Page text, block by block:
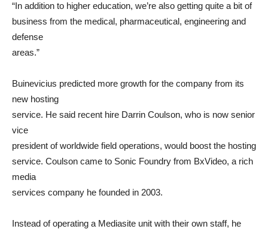
“In addition to higher education, we’re also getting quite a bit of
business from the medical, pharmaceutical, engineering and
defense
areas.”
Buinevicius predicted more growth for the company from its
new hosting
service. He said recent hire Darrin Coulson, who is now senior
vice
president of worldwide field operations, would boost the hosting
service. Coulson came to Sonic Foundry from BxVideo, a rich
media
services company he founded in 2003.
Instead of operating a Mediasite unit with their own staff, he